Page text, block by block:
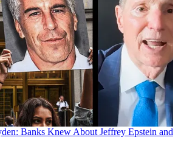
Banks Knew About Jeffrey Epstein and